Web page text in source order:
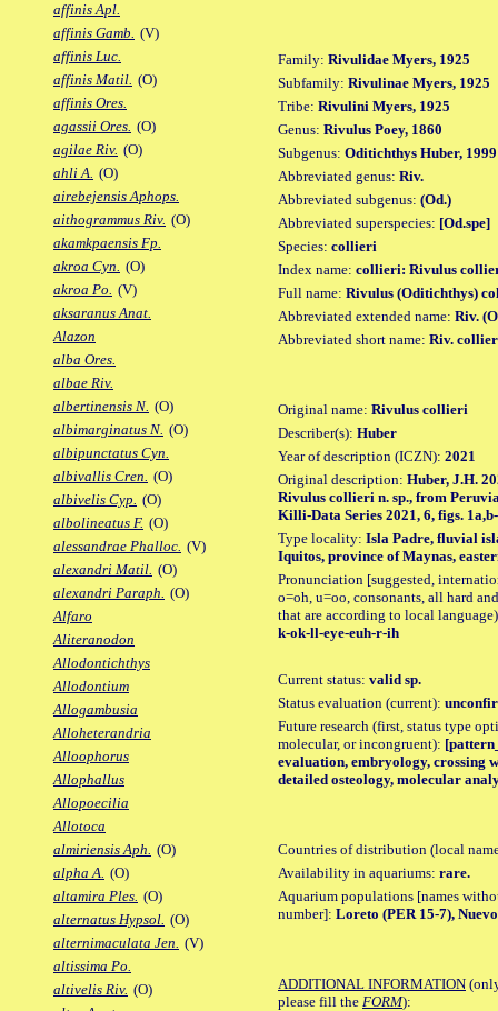
affinis Apl.
affinis Gamb. (V)
affinis Luc.
affinis Matil. (O)
affinis Ores.
agassii Ores. (O)
agilae Riv. (O)
ahli A. (O)
airebejensis Aphops.
aithogrammus Riv. (O)
akamkpaensis Fp.
akroa Cyn. (O)
akroa Po. (V)
aksaranus Anat.
Alazon
alba Ores.
albae Riv.
albertinensis N. (O)
albimarginatus N. (O)
albipunctatus Cyn.
albivallis Cren. (O)
albivelis Cyp. (O)
albolineatus F. (O)
alessandrae Phalloc. (V)
alexandri Matil. (O)
alexandri Paraph. (O)
Alfaro
Aliteranodon
Allodontichthys
Allodontium
Allogambusia
Alloheterandria
Alloophorus
Allophallus
Allopoecilia
Allotoca
almiriensis Aph. (O)
alpha A. (O)
altamira Ples. (O)
alternatus Hypsol. (O)
alternimaculata Jen. (V)
altissima Po.
altivelis Riv. (O)
Family: Rivulidae Myers, 1925
Subfamily: Rivulinae Myers, 1925
Tribe: Rivulini Myers, 1925
Genus: Rivulus Poey, 1860
Subgenus: Oditichthys Huber, 1999
Abbreviated genus: Riv.
Abbreviated subgenus: (Od.)
Abbreviated superspecies: [Od.spe]
Species: collieri
Index name: collieri: Rivulus
Full name: Rivulus (Oditichthys)
Abbreviated extended name: Riv.
Abbreviated short name: Riv.
Original name: Rivulus collieri
Describer(s): Huber
Year of description (ICZN): 2021
Original description: Huber, J.H.
Rivulus collieri n. sp., from
Killi-Data Series 2021, 6, figs.
Type locality: Isla Padre, fluvial
Iquitos, province of Maynas,
Pronunciation [suggested,
o=oh, u=oo, consonants, all hard
that are according to local
k-ok-ll-eye-euh-r-ih
Current status: valid sp.
Status evaluation (current):
Future research (first, status type
molecular, or incongruent):
evaluation, embryology, crossing
detailed osteology, molecular
Countries of distribution (local
Availability in aquariums: rare.
Aquarium populations [names
number]: Loreto (PER 15-7),
ADDITIONAL INFORMATION
please fill the FORM):